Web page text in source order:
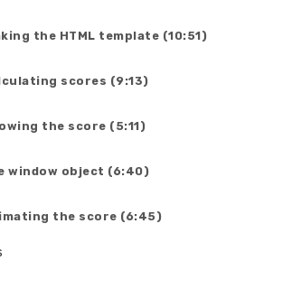
the HTML template (10:51)
scores (9:13)
the score (5:11)
window object (6:40)
the score (6:45)